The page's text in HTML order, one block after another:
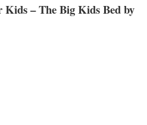
– The Big Kids Bed by